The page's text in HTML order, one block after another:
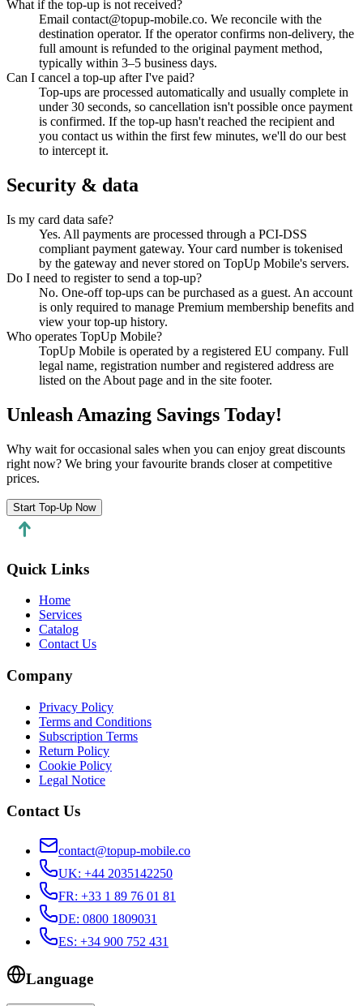
What if the top-up is not received?
Email contact@topup-mobile.co. We reconcile with the
destination operator. If the operator confirms non-delivery, the
full amount is refunded to the original payment method,
typically within 3–5 business days.
Can I cancel a top-up after I've paid?
Top-ups are processed automatically and usually complete in
under 30 seconds, so cancellation isn't possible once payment
is confirmed. If the top-up hasn't reached the recipient and
you contact us within the first few minutes, we'll do our best
to intercept it.
Security & data
Is my card data safe?
Yes. All payments are processed through a PCI-DSS
compliant payment gateway. Your card number is tokenised
by the gateway and never stored on TopUp Mobile's servers.
Do I need to register to send a top-up?
No. One-off top-ups can be purchased as a guest. An account
is only required to manage Premium membership benefits and
view your top-up history.
Who operates TopUp Mobile?
TopUp Mobile is operated by a registered EU company. Full
legal name, registration number and registered address are
listed on the About page and in the site footer.
Unleash Amazing Savings Today!
Why wait for occasional sales when you can enjoy great discounts
right now? We bring your favourite brands closer at competitive
prices.
Start Top-Up Now
Quick Links
Home
Services
Catalog
Contact Us
Company
Privacy Policy
Terms and Conditions
Subscription Terms
Return Policy
Cookie Policy
Legal Notice
Contact Us
contact@topup-mobile.co
UK: +44 2035142250
FR: +33 1 89 76 01 81
DE: 0800 1809031
ES: +34 900 752 431
Language